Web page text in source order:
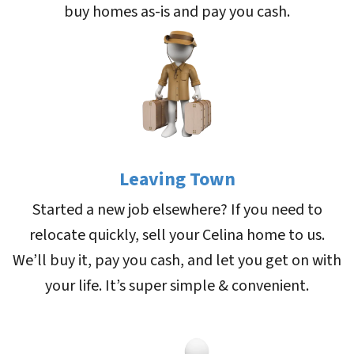
buy homes as-is and pay you cash.
Leaving Town
Started a new job elsewhere? If you need to
relocate quickly, sell your Celina home to us.
We’ll buy it, pay you cash, and let you get on with
your life. It’s super simple & convenient.